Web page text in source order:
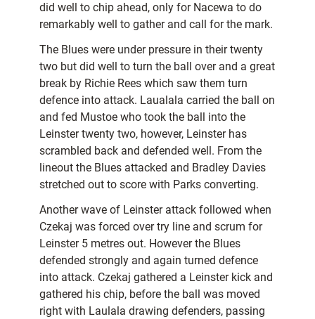
did well to chip ahead, only for Nacewa to do
remarkably well to gather and call for the mark.
The Blues were under pressure in their twenty
two but did well to turn the ball over and a great
break by Richie Rees which saw them turn
defence into attack. Laualala carried the ball on
and fed Mustoe who took the ball into the
Leinster twenty two, however, Leinster has
scrambled back and defended well. From the
lineout the Blues attacked and Bradley Davies
stretched out to score with Parks converting.
Another wave of Leinster attack followed when
Czekaj was forced over try line and scrum for
Leinster 5 metres out. However the Blues
defended strongly and again turned defence
into attack. Czekaj gathered a Leinster kick and
gathered his chip, before the ball was moved
right with Laulala drawing defenders, passing